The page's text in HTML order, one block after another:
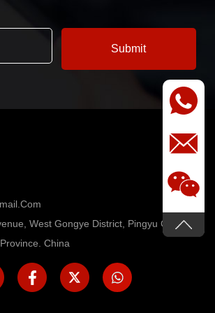
West Gongye District, Pingyu County,
China